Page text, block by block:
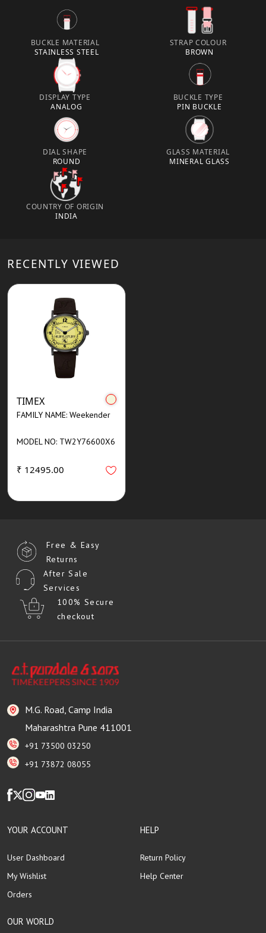
BUCKLE MATERIAL
STAINLESS STEEL
STRAP COLOUR
BROWN
DISPLAY TYPE
ANALOG
BUCKLE TYPE
PIN BUCKLE
DIAL SHAPE
ROUND
GLASS MATERIAL
MINERAL GLASS
COUNTRY OF ORIGIN
INDIA
RECENTLY VIEWED
TIMEX
FAMILY NAME: Weekender
MODEL NO: TW2Y76600X6
₹ 12495.00
Free & Easy
Returns
After Sale
Services
100% Secure
checkout
M.G. Road, Camp India
Maharashtra Pune 411001
+91 73500 03250
+91 73872 08055
YOUR ACCOUNT
User Dashboard
My Wishlist
Orders
HELP
Return Policy
Help Center
OUR WORLD